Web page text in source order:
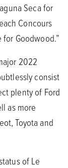
Seca for
Concours
for Goodwood.”
2022
consist
plenty of Ford
as more
Toyota and
of Le